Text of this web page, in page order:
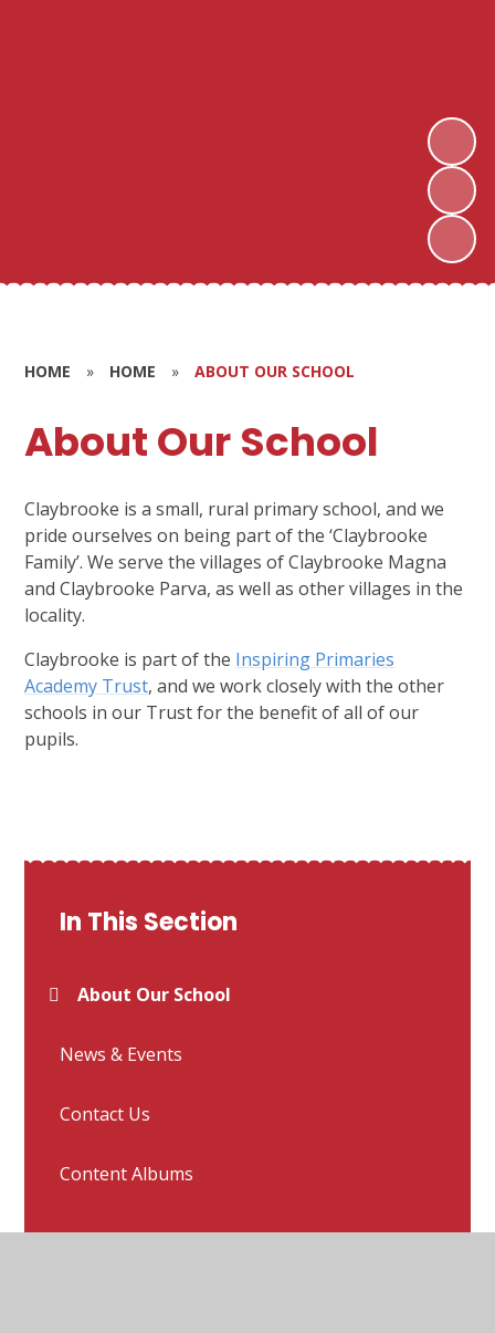
HOME » HOME » ABOUT OUR SCHOOL
About Our School
Claybrooke is a small, rural primary school, and we
pride ourselves on being part of the ‘Claybrooke
Family’. We serve the villages of Claybrooke Magna
and Claybrooke Parva, as well as other villages in the
locality.
Claybrooke is part of the Inspiring Primaries
Academy Trust, and we work closely with the other
schools in our Trust for the benefit of all of our
pupils.
In This Section
About Our School
News & Events
Contact Us
Content Albums